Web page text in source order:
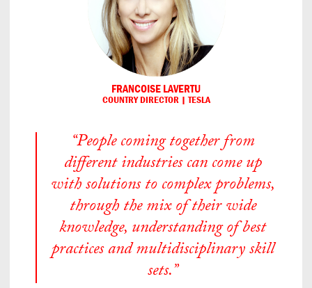
FRANCOISE LAVERTU
COUNTRY DIRECTOR | TESLA
“People coming together from
different industries can come up
with solutions to complex problems,
through the mix of their wide
knowledge, understanding of best
practices and multidisciplinary skill
sets.”